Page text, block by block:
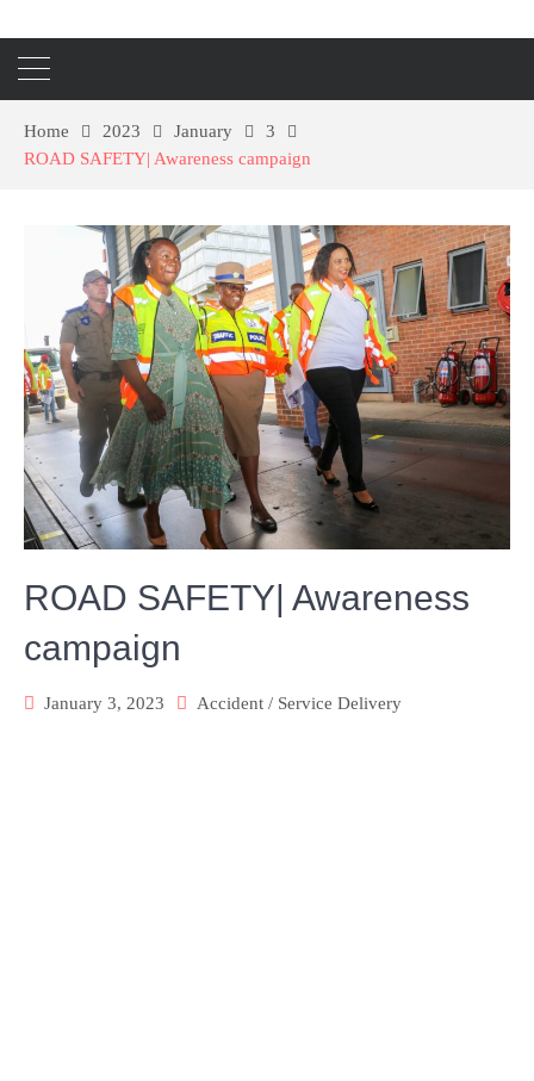
Home 2023 January
3
ROAD SAFETY| Awareness campaign
ROAD SAFETY| Awareness
campaign
January 3, 2023 Accident / Service Delivery